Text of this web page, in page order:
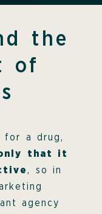
the
of
for a drug,
that it
, so in
agency